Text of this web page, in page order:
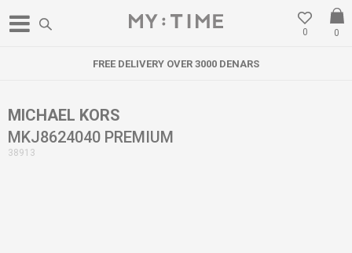
0
0
FREE DELIVERY OVER 3000 DENARS
MICHAEL KORS
MKJ8624040 PREMIUM
38913